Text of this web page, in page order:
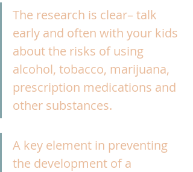
The research is clear– talk
early and often with your kids
about the risks of using
alcohol, tobacco, marijuana,
prescription medications and
other substances.
A key element in preventing
the development of a